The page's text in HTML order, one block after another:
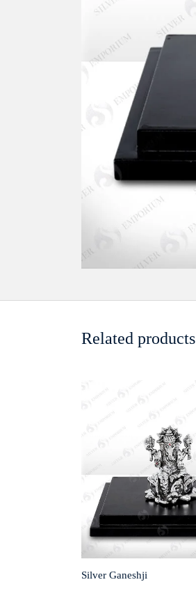
Related products
Silver Ganeshji